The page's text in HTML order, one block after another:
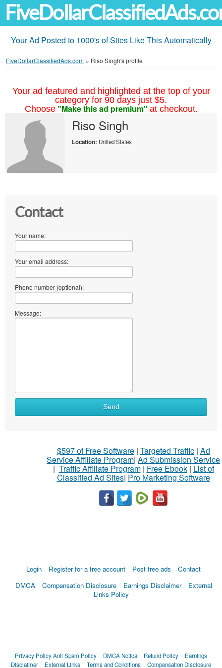
Your Ad Posted to 1000's of Sites Like This Automatically
FiveDollarClassifiedAds.com » Riso Singh's profile
Your ad featured and highlighted at the top of your
category for 90 days just $5.
Choose "Make this ad premium" at checkout.
Riso Singh
Location: United States
Contact
Your name:
Your email address:
Phone number (optional):
Message:
Send
$597 of Free Software| Targeted Traffic| Ad
Service Affiliate Program| Ad Submission Service
| Traffic Affiliate Program| Free Ebook| List of
Classified Ad Sites| Pro Marketing Software
Login Register for a free account Post free ads
Contact
DMCA
Compensation Disclosure Earnings Disclaimer
External
Links Policy
Privacy PolicyAnti Spam Policy DMCA Notica Refund Policy
Earnings
Disclaimer
External Links Terms and Conditions Compensation Disclosure